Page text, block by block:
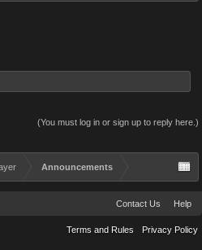
(You must log in or sign up to reply here.)
Announcements
Contact Us Help
Terms and Rules Privacy Policy